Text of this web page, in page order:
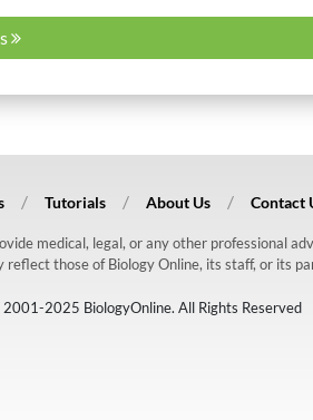
Tutorials About Us Contact
medical, legal, or any other professional
those of Biology Online, its staff, or its
2025 BiologyOnline. All Rights Reserved